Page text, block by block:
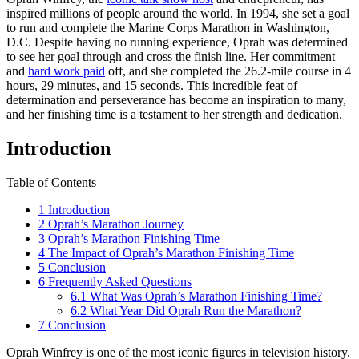
inspired millions of people around the world. In 1994, she set a goal
to run and complete the Marine Corps Marathon in Washington,
D.C. Despite having no running experience, Oprah was determined
to see her goal through and cross the finish line. Her commitment
and hard work paid off, and she completed the 26.2-mile course in 4
hours, 29 minutes, and 15 seconds. This incredible feat of
determination and perseverance has become an inspiration to many,
and her finishing time is a testament to her strength and dedication.
Introduction
Table of Contents
1 Introduction
2 Oprah’s Marathon Journey
3 Oprah’s Marathon Finishing Time
4 The Impact of Oprah’s Marathon Finishing Time
5 Conclusion
6 Frequently Asked Questions
6.1 What Was Oprah’s Marathon Finishing Time?
6.2 What Year Did Oprah Run the Marathon?
7 Conclusion
Oprah Winfrey is one of the most iconic figures in television history.